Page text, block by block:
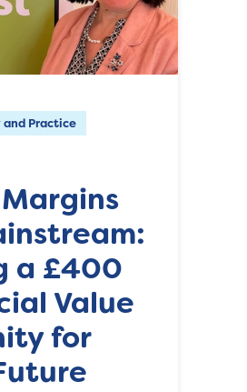
and Practice
a £400
Value
for